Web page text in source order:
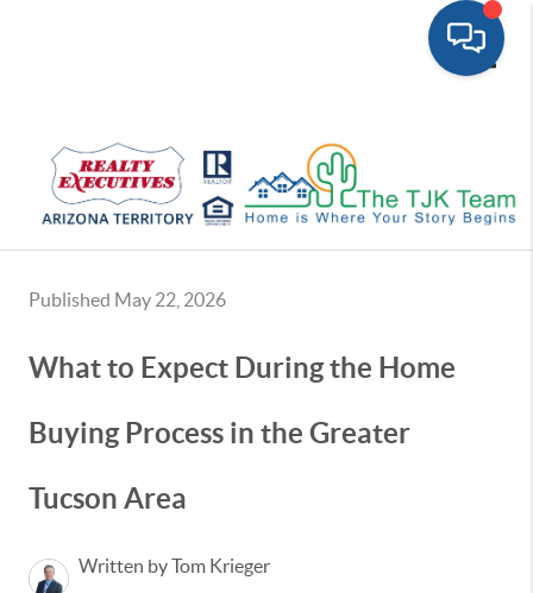
Published May 22, 2026
What to Expect During the Home
Buying Process in the Greater
Tucson Area
Written by Tom Krieger